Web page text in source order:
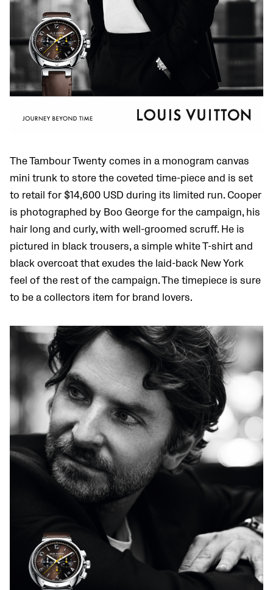
The Tambour Twenty comes in a monogram canvas
mini trunk to store the coveted time-piece and is set
to retail for $14,600 USD during its limited run. Cooper
is photographed by Boo George for the campaign, his
hair long and curly, with well-groomed scruff. He is
pictured in black trousers, a simple white T-shirt and
black overcoat that exudes the laid-back New York
feel of the rest of the campaign. The timepiece is sure
to be a collectors item for brand lovers.